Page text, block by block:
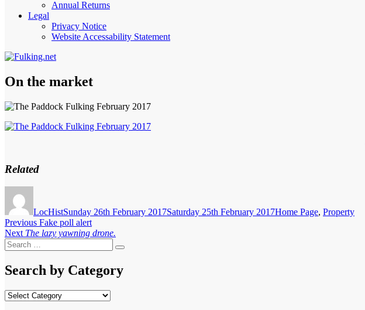
Annual Returns
Legal
Privacy Notice
Website Accessability Statement
On the market
Related
LocHistSunday 26th February 2017Saturday 25th February 2017Home Page, Property
Post
navigation
Previous Previous
post:
Fake poll alert
Next Next
post:
The lazy yawning drone.
Search
for:
Search
Search by Category
Search